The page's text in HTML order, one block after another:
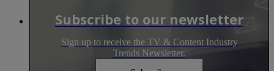
Subscribe to our newsletter
Sign up to receive the TV & Content Industry
Trends Newsletter.